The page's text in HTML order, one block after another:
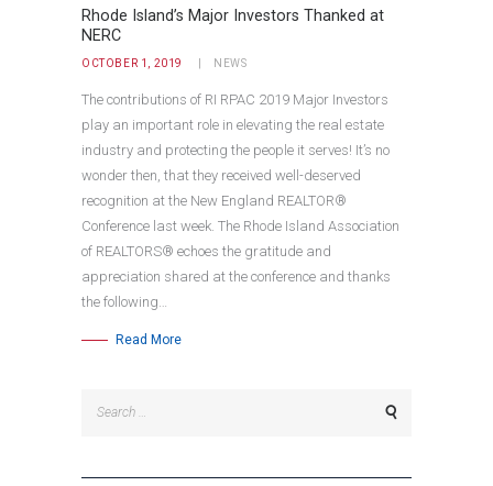
Rhode Island’s Major Investors Thanked at
NERC
OCTOBER 1, 2019 NEWS
The contributions of RI RPAC 2019 Major Investors
play an important role in elevating the real estate
industry and protecting the people it serves! It’s no
wonder then, that they received well-deserved
recognition at the New England REALTOR®
Conference last week. The Rhode Island Association
of REALTORS® echoes the gratitude and
appreciation shared at the conference and thanks
the following…
Read More